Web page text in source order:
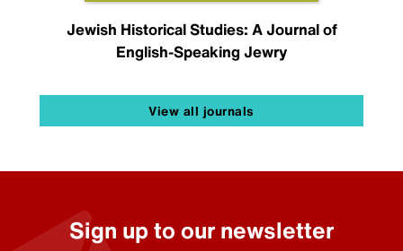
Jewish Historical Studies: A Journal of
English-Speaking Jewry
View all journals
Sign up to our newsletter